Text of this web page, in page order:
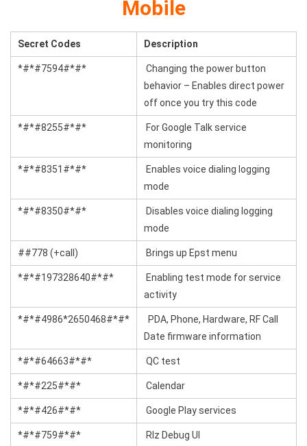
Mobile
Secret Codes Description
*#*#7594#*#*
Changing the power button
behavior – Enables direct power
off once you try this code
*#*#8255#*#*
For Google Talk service
monitoring
*#*#8351#*#*
Enables voice dialing logging
mode
*#*#8350#*#*
Disables voice dialing logging
mode
##778 (+call) Brings up Epst menu
*#*#197328640#*#*
Enabling test mode for service
activity
*#*#4986*2650468#*#*
PDA, Phone, Hardware, RF Call
Date firmware information
*#*#64663#*#* QC test
*#*#225#*#* Calendar
*#*#426#*#* Google Play services
*#*#759#*#* Rlz Debug Ul